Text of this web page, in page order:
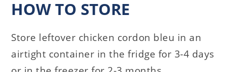
HOW TO STORE
Store leftover chicken cordon bleu in an
airtight container in the fridge for 3-4 days